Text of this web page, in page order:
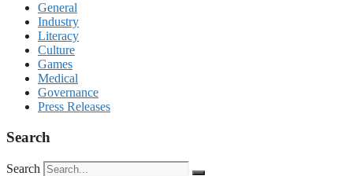
General
Industry
Literacy
Culture
Games
Medical
Governance
Press Releases
Search
Search